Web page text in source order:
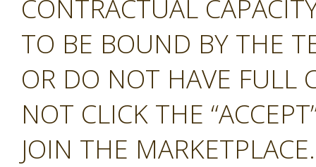
CONTRACTUAL
TO BE BOUND BY THE
OR DO NOT HAVE FULL
NOT CLICK THE
JOIN THE MARKETPLACE.